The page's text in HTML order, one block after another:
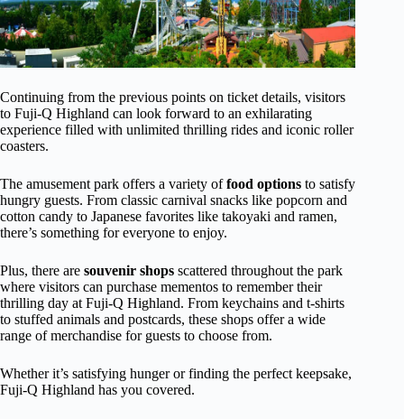
Continuing from the previous points on ticket details, visitors
to Fuji-Q Highland can look forward to an exhilarating
experience filled with unlimited thrilling rides and iconic roller
coasters.
The amusement park offers a variety offood options to satisfy
hungry guests. From classic carnival snacks like popcorn and
cotton candy to Japanese favorites like takoyaki and ramen,
there’s something for everyone to enjoy.
Plus, there are souvenir shops scattered throughout the park
where visitors can purchase mementos to remember their
thrilling day at Fuji-Q Highland. From keychains and t-shirts
to stuffed animals and postcards, these shops offer a wide
range of merchandise for guests to choose from.
Whether it’s satisfying hunger or finding the perfect keepsake,
Fuji-Q Highland has you covered.